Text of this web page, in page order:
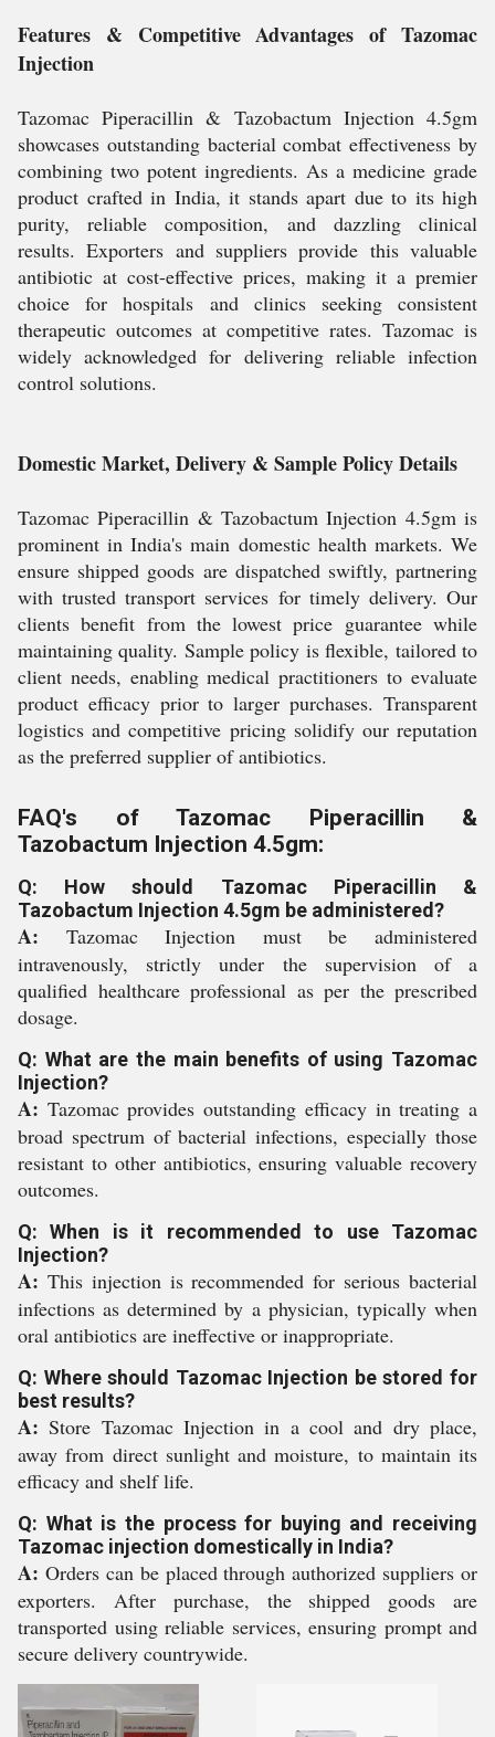
Features & Competitive Advantages of Tazomac
Injection
Tazomac Piperacillin & Tazobactum Injection 4.5gm
showcases outstanding bacterial combat effectiveness by
combining two potent ingredients. As a medicine grade
product crafted in India, it stands apart due to its high
purity, reliable composition, and dazzling clinical
results. Exporters and suppliers provide this valuable
antibiotic at cost-effective prices, making it a premier
choice for hospitals and clinics seeking consistent
therapeutic outcomes at competitive rates. Tazomac is
widely acknowledged for delivering reliable infection
control solutions.
Domestic Market, Delivery & Sample Policy Details
Tazomac Piperacillin & Tazobactum Injection 4.5gm is
prominent in India's main domestic health markets. We
ensure shipped goods are dispatched swiftly, partnering
with trusted transport services for timely delivery. Our
clients benefit from the lowest price guarantee while
maintaining quality. Sample policy is flexible, tailored to
client needs, enabling medical practitioners to evaluate
product efficacy prior to larger purchases. Transparent
logistics and competitive pricing solidify our reputation
as the preferred supplier of antibiotics.
FAQ's of Tazomac Piperacillin &
Tazobactum Injection 4.5gm:
Q: How should Tazomac Piperacillin &
Tazobactum Injection 4.5gm be administered?
A: Tazomac Injection must be administered
intravenously, strictly under the supervision of a
qualified healthcare professional as per the prescribed
dosage.
Q: What are the main benefits of using Tazomac
Injection?
A: Tazomac provides outstanding efficacy in treating a
broad spectrum of bacterial infections, especially those
resistant to other antibiotics, ensuring valuable recovery
outcomes.
Q: When is it recommended to use Tazomac
Injection?
A: This injection is recommended for serious bacterial
infections as determined by a physician, typically when
oral antibiotics are ineffective or inappropriate.
Q: Where should Tazomac Injection be stored for
best results?
A: Store Tazomac Injection in a cool and dry place,
away from direct sunlight and moisture, to maintain its
efficacy and shelf life.
Q: What is the process for buying and receiving
Tazomac injection domestically in India?
A: Orders can be placed through authorized suppliers or
exporters. After purchase, the shipped goods are
transported using reliable services, ensuring prompt and
secure delivery countrywide.